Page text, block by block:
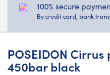
100% secure
By credit card, bank
POSEIDON
450bar black